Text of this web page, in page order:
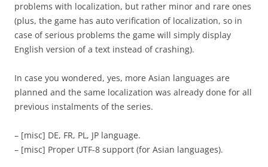
problems with localization, but rather minor and rare ones
(plus, the game has auto verification of localization, so in
case of serious problems the game will simply display
English version of a text instead of crashing).
In case you wondered, yes, more Asian languages are
planned and the same localization was already done for all
previous instalments of the series.
– [misc] DE, FR, PL, JP language.
– [misc] Proper UTF-8 support (for Asian languages).